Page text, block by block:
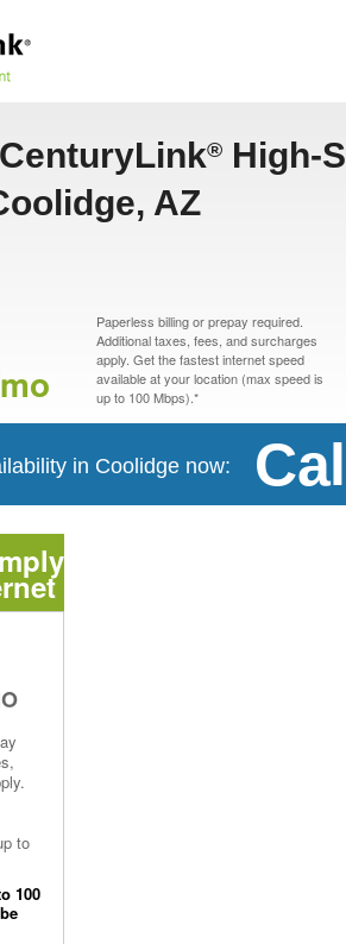
® High-
AZ
Paperless billing or prepay required.
Additional taxes, fees, and surcharges
apply. Get the fastest internet speed
available at your location (max speed is
up to 100 Mbps).*
in Coolidge now:
to
100